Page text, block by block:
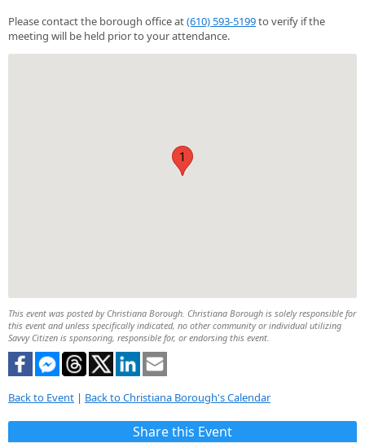
Please contact the borough office at(610) 593-5199to verify if the
meeting will be held prior to your attendance.
1
This event was posted by Christiana Borough. Christiana Borough is solely responsible for
this event and unless specifically indicated, no other community or individual utilizing
Savvy Citizen is sponsoring, responsible for, or endorsing this event.
Back to Event | Back to Christiana Borough's Calendar
Share this Event